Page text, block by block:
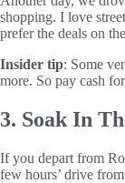
shopping. I love
prefer the deals on
Insider tip: Some
more. So pay cash
3. Soak In
If you depart from
few hours’ drive